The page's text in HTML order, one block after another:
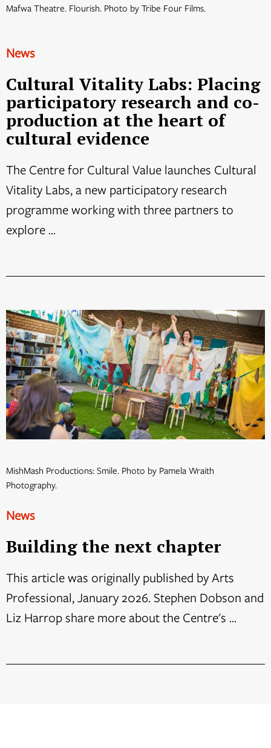
Mafwa Theatre. Flourish. Photo by Tribe Four Films.
News
Cultural Vitality Labs: Placing
participatory research and co-
production at the heart of
cultural evidence
The Centre for Cultural Value launches Cultural
Vitality Labs, a new participatory research
programme working with three partners to
explore ...
MishMash Productions: Smile. Photo by Pamela Wraith
Photography.
News
Building the next chapter
This article was originally published by Arts
Professional, January 2026. Stephen Dobson and
Liz Harrop share more about the Centre's ...